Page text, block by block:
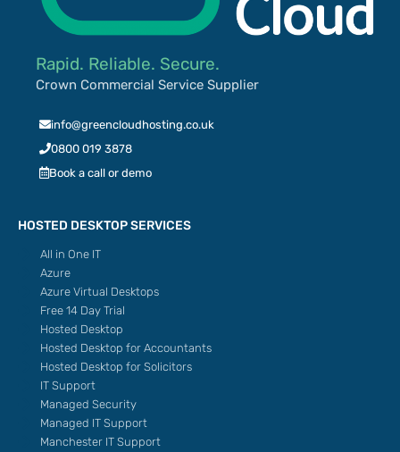
Rapid. Reliable. Secure.
Crown Commercial Service Supplier
info@greencloudhosting.co.uk
0800 019 3878
Book a call or demo
HOSTED DESKTOP SERVICES
All in One IT
Azure
Azure Virtual Desktops
Free 14 Day Trial
Hosted Desktop
Hosted Desktop for Accountants
Hosted Desktop for Solicitors
IT Support
Managed Security
Managed IT Support
Manchester IT Support